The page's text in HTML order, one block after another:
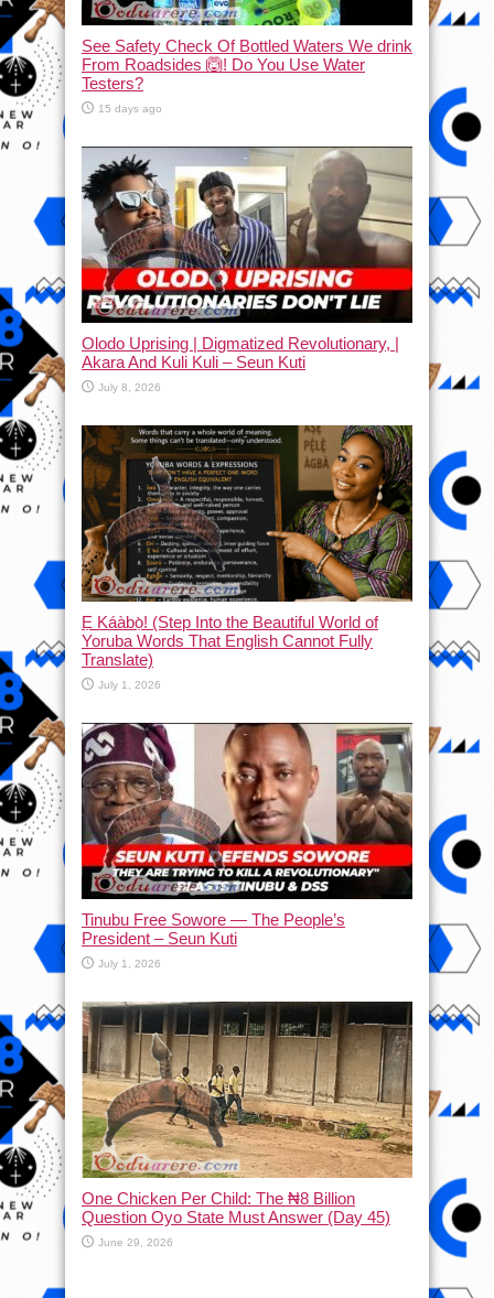
See Safety Check Of Bottled Waters We drink
From Roadsides 🙆! Do You Use Water
Testers?
15 days ago
Olodo Uprising | Digmatized Revolutionary, |
Akara And Kuli Kuli – Seun Kuti
July 8, 2026
Ẹ Káàbọ̀! (Step Into the Beautiful World of
Yoruba Words That English Cannot Fully
Translate)
July 1, 2026
Tinubu Free Sowore — The People’s
President – Seun Kuti
July 1, 2026
One Chicken Per Child: The ₦8 Billion
Question Oyo State Must Answer (Day 45)
June 29, 2026